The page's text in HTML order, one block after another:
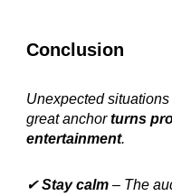
Conclusion
Unexpected
great anchorturns
entertainment.
✔Stay calm – The